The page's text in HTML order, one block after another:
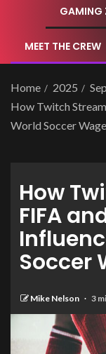
GAMING
MEET THE CREW
Home 2025
How Twitch
World Soccer
How
FIFA
Soccer
Mike Nelson 3